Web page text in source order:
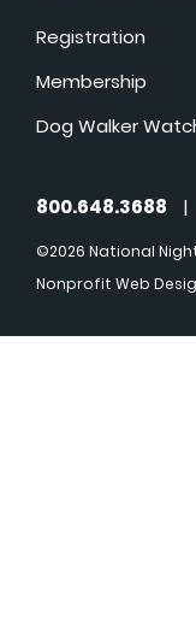
Registration
Membership
Dog Walker
800.648.3688 |
©2026 National
Nonprofit Web